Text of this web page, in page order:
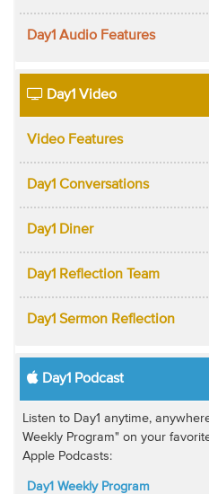
Day1 Audio Features
Day1 Video
Video Features
Day1 Conversations
Day1 Diner
Day1 Reflection Team
Day1 Sermon Reflection
Day1 Podcast
Listen to Day1 anytime,
Weekly Program" on your
Apple Podcasts:
Day1 Weekly Program